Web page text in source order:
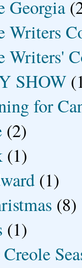
Georgia
Writers
Writers'
SHOW
for
(2)
(1)
(1)
(8)
(1)